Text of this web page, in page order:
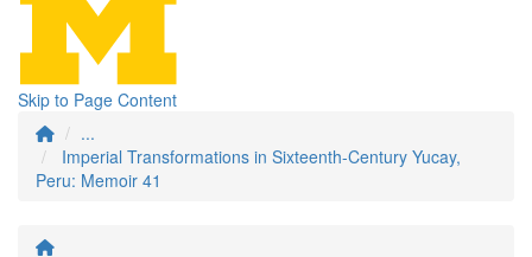
Skip to Page Content
...
Imperial Transformations in Sixteenth-Century Yucay,
Peru: Memoir 41